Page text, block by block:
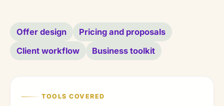
Offer design
Pricing and proposals
Client workflow
Business toolkit
TOOLS COVERED